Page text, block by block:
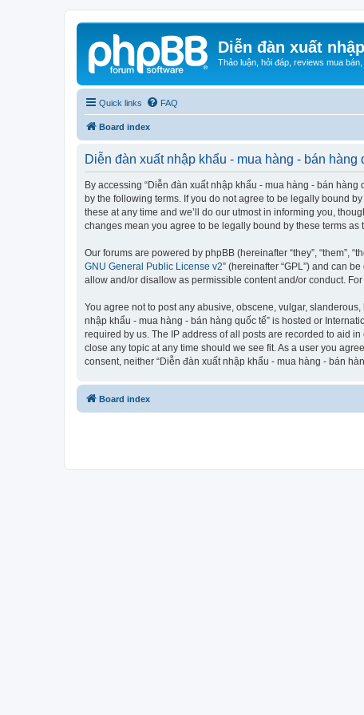
Diễn đàn xuất
Thảo luận, hỏi đáp, reviews mua
Quick links FAQ
Board index
Diễn đàn xuất nhập khẩu - mua hàng - bán hàng
By accessing “Diễn đàn xuất nhập khẩu - mua hàng - bán hàng
by the following terms. If you do not agree to be legally bound
these at any time and we’ll do our utmost in informing you,
changes mean you agree to be legally bound by these terms as
Our forums are powered by phpBB (hereinafter “they”, “them”,
GNU General Public License v2” (hereinafter “GPL”) and can
allow and/or disallow as permissible content and/or conduct.
You agree not to post any abusive, obscene, vulgar,
nhập khẩu - mua hàng - bán hàng quốc tế” is hosted or
required by us. The IP address of all posts are recorded to aid
close any topic at any time should we see fit. As a user you
consent, neither “Diễn đàn xuất nhập khẩu - mua hàng - bán
Board index